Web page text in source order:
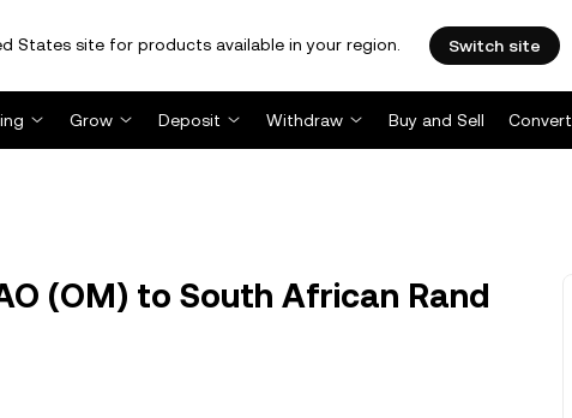
States site for products available in your region. Switch site
Grow Deposit Withdraw Buy and Sell Convert
(OM) to South African Rand